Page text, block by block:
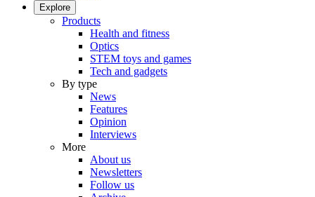
Explore
Products
Health and fitness
Optics
STEM toys and games
Tech and gadgets
By type
News
Features
Opinion
Interviews
More
About us
Newsletters
Follow us